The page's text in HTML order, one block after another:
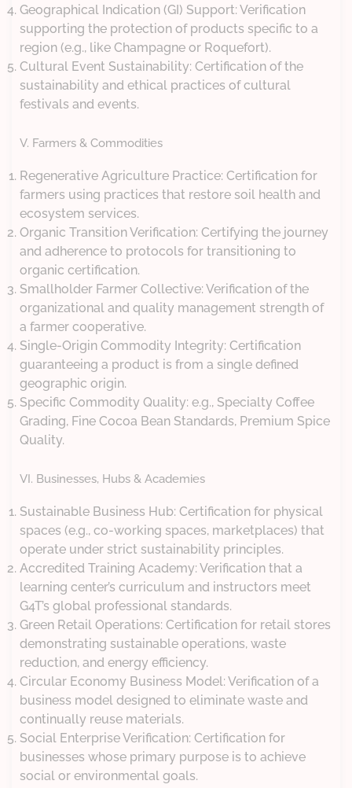
Geographical Indication (GI) Support: Verification
supporting the protection of products specific to a
region (e.g., like Champagne or Roquefort).
Cultural Event Sustainability: Certification of the
sustainability and ethical practices of cultural
festivals and events.
V. Farmers & Commodities
Regenerative Agriculture Practice: Certification for
farmers using practices that restore soil health and
ecosystem services.
Organic Transition Verification: Certifying the journey
and adherence to protocols for transitioning to
organic certification.
Smallholder Farmer Collective: Verification of the
organizational and quality management strength of
a farmer cooperative.
Single-Origin Commodity Integrity: Certification
guaranteeing a product is from a single defined
geographic origin.
Specific Commodity Quality: e.g., Specialty Coffee
Grading, Fine Cocoa Bean Standards, Premium Spice
Quality.
VI. Businesses, Hubs & Academies
Sustainable Business Hub: Certification for physical
spaces (e.g., co-working spaces, marketplaces) that
operate under strict sustainability principles.
Accredited Training Academy: Verification that a
learning center’s curriculum and instructors meet
G4T’s global professional standards.
Green Retail Operations: Certification for retail stores
demonstrating sustainable operations, waste
reduction, and energy efficiency.
Circular Economy Business Model: Verification of a
business model designed to eliminate waste and
continually reuse materials.
Social Enterprise Verification: Certification for
businesses whose primary purpose is to achieve
social or environmental goals.